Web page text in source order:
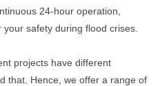
24-hour operation,
safety during flood crises.
projects have different
that. Hence, we offer a range of